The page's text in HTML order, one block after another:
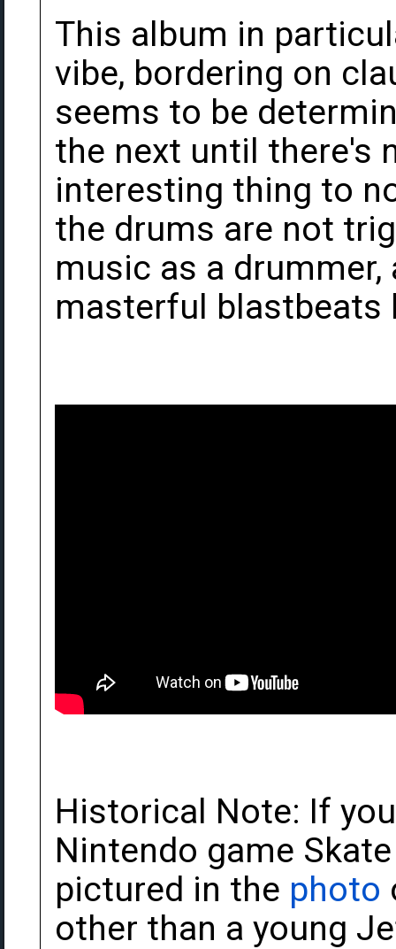
This album in
vibe, bordering on
seems to be
the next until there's
interesting thing to
the drums are not
music as a
masterful blastbeats
Historical Note: If
Nintendo game
pictured in the photo
other than a young